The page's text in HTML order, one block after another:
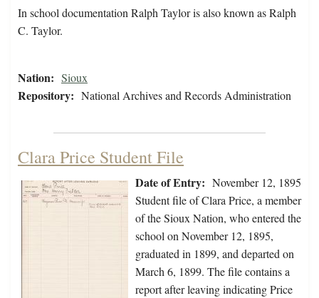
In school documentation Ralph Taylor is also known as Ralph
C. Taylor.
Nation: Sioux
Repository: National Archives and Records Administration
Clara Price Student File
Date of Entry: November 12, 1895
Student file of Clara Price, a member
of the Sioux Nation, who entered the
school on November 12, 1895,
graduated in 1899, and departed on
March 6, 1899. The file contains a
report after leaving indicating Price